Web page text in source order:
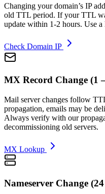
Changing your domain’s IP
old TTL period. If your TTL
update within 1-2 hours. Use
Check Domain IP
MX Record Change (1
Mail server changes follow
propagation, emails may be
Always verify with our
decommissioning old servers.
MX Lookup
Nameserver Change (